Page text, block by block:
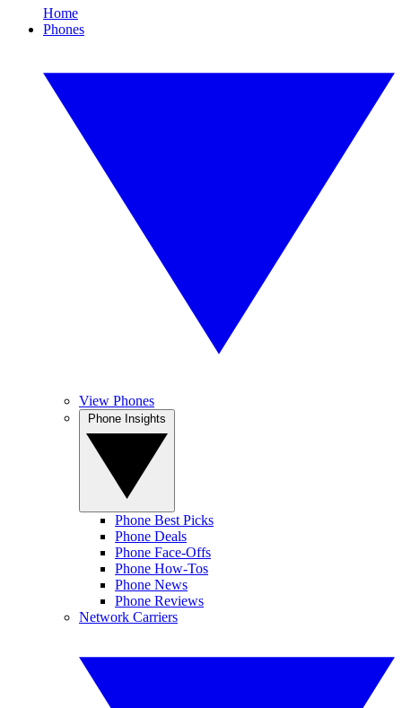
Home
Phones
View Phones
Phone Best Picks
Phone Deals
Phone Face-Offs
Phone How-Tos
Phone News
Phone Reviews
Network Carriers